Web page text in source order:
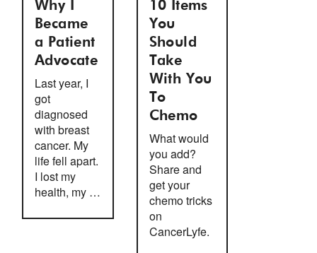
Why I
Became
a Patient
Advocate
Last year, I
got
diagnosed
with breast
cancer. My
life fell apart.
I lost my
health, my …
10 Items
You
Should
Take
With You
To
Chemo
What would
you add?
Share and
get your
chemo tricks
on
CancerLyfe.